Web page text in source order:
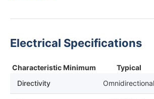
Electrical Specifications
Characteristic Minimum Typical
Directivity
Omnidirectional